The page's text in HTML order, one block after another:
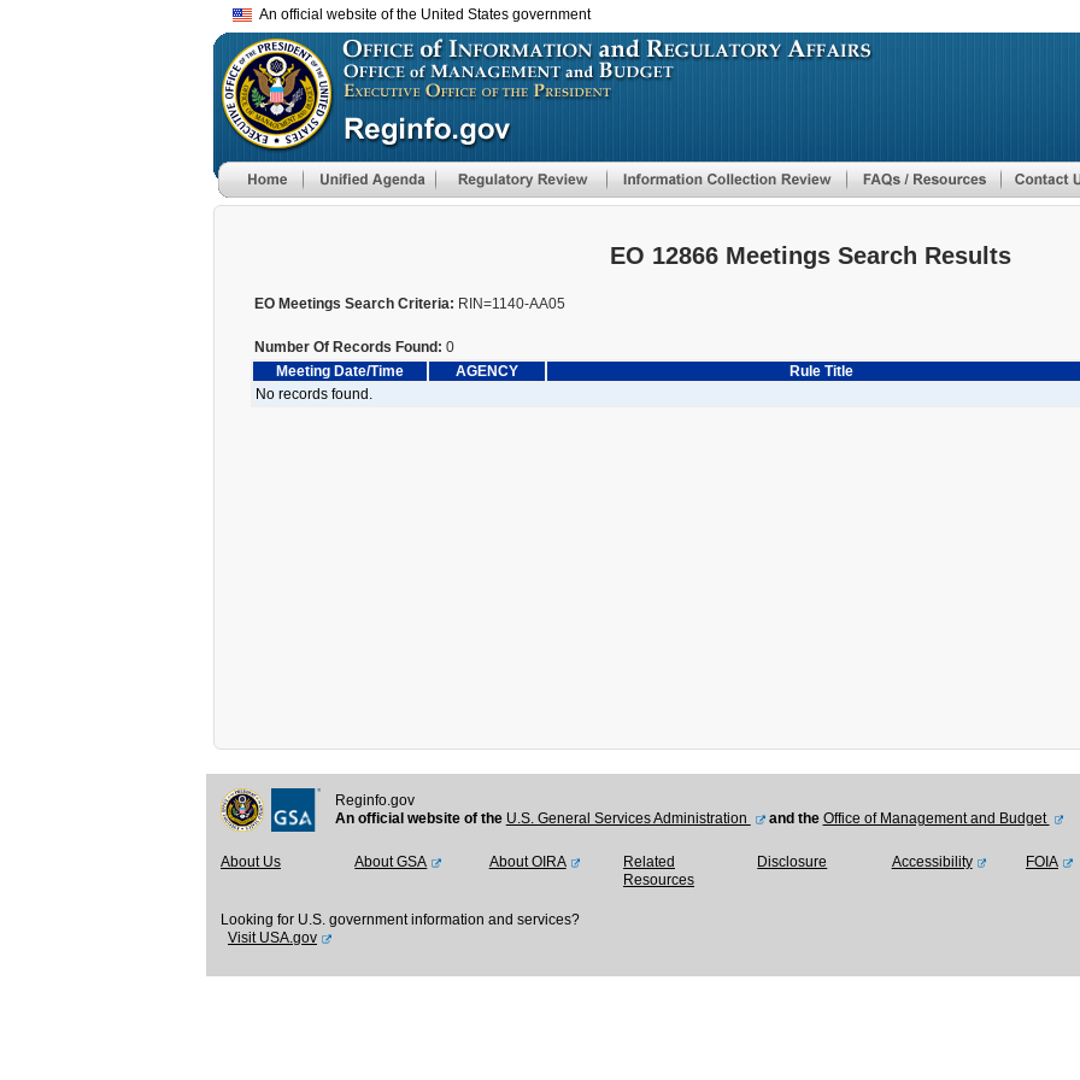
to
main
An official website of the United States government
EO 12866 Meetings Search Results
EO Meetings Search Criteria: RIN=1140-AA05
Number Of Records Found: 0
Meeting Date/Time
AGENCY Rule Title
No records found.
Reginfo.gov
An official website of the U.S. General Services Administration and the Office of Management and Budget
About Us About GSA About OIRA
Related
Resources
Disclosure Accessibility FOIA
Looking for U.S. government information and services?
Visit USA.gov